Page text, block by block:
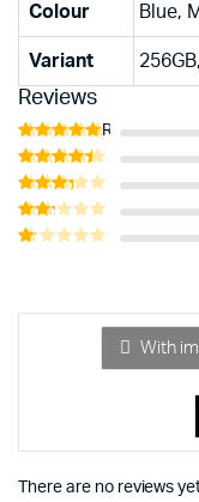
Colour Blue,
Variant
Reviews
Rated
5out of 5 Rated
4out of 5
Rated
3out
of 5
Rated
2
Rated
of
With
There are no reviews